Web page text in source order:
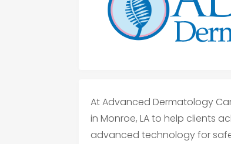
At Advanced Dermatology
in Monroe, LA to help clients
advanced technology for